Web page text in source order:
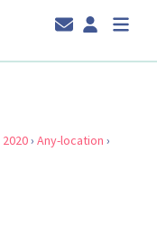
2020› Any-location ›